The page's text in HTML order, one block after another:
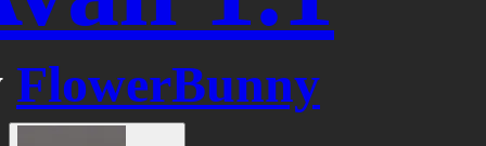
FlowerBunny